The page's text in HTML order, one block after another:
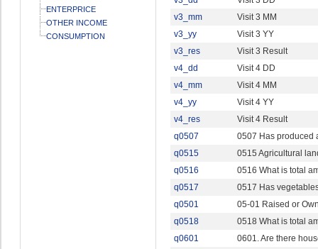
ENTERPRICE
OTHER INCOME
CONSUMPTION
v3_mm
Visit 3 MM
v3_yy
Visit 3 YY
v3_res
Visit 3 Result
v4_dd
Visit 4 DD
v4_mm
Visit 4 MM
v4_yy
Visit 4 YY
v4_res
Visit 4 Result
q0507
0507 Has produced
q0515
0515 Agricultural
q0516
0516 What is total
q0517
0517 Has
q0501
05-01 Raised or
q0518
0518 What is total
q0601
0601. Are there